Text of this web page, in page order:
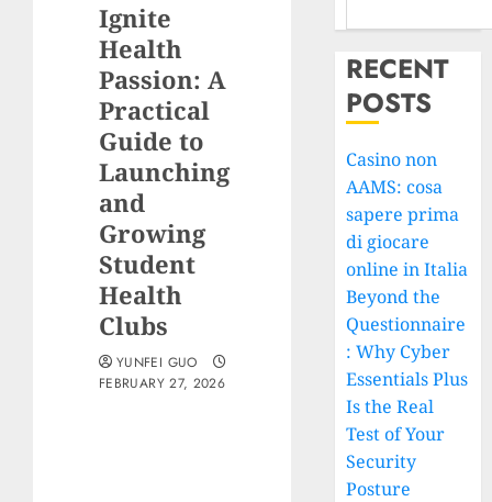
Ignite
Health
Passion: A
Practical
Guide to
Launching
and
Growing
Student
Health
Clubs
YUNFEI GUO
FEBRUARY 27, 2026
RECENT
POSTS
Casino non
AAMS: cosa
sapere prima
di giocare
online in Italia
Beyond the
Questionnaire
: Why Cyber
Essentials Plus
Is the Real
Test of Your
Security
Posture